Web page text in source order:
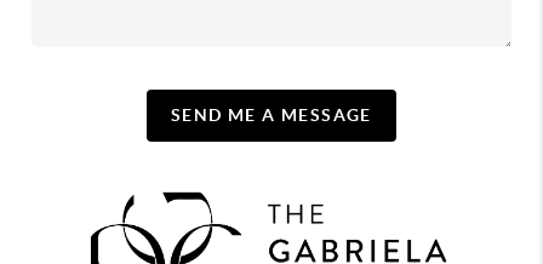
SEND ME A MESSAGE